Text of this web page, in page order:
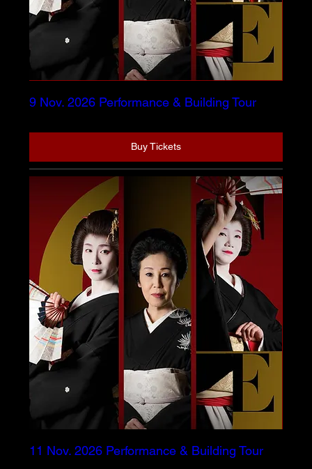
9 Nov. 2026 Performance & Building Tour
Buy Tickets
11 Nov. 2026 Performance & Building Tour